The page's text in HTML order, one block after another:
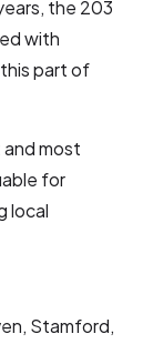
the 203
with
part of
most
for
local
Stamford,